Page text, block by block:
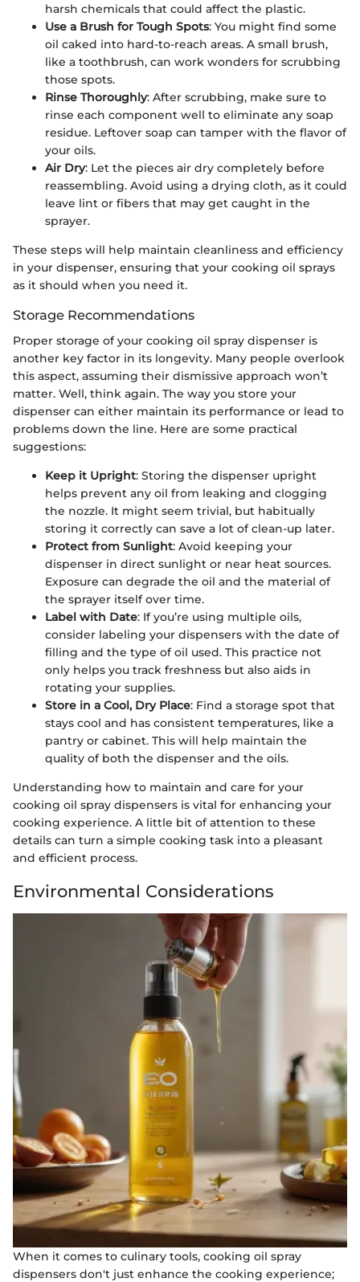
harsh chemicals that could affect the plastic.
Use a Brush for Tough Spots: You might find some
oil caked into hard-to-reach areas. A small brush,
like a toothbrush, can work wonders for scrubbing
those spots.
Rinse Thoroughly: After scrubbing, make sure to
rinse each component well to eliminate any soap
residue. Leftover soap can tamper with the flavor of
your oils.
Air Dry: Let the pieces air dry completely before
reassembling. Avoid using a drying cloth, as it could
leave lint or fibers that may get caught in the
sprayer.
These steps will help maintain cleanliness and efficiency
in your dispenser, ensuring that your cooking oil sprays
as it should when you need it.
Storage Recommendations
Proper storage of your cooking oil spray dispenser is
another key factor in its longevity. Many people overlook
this aspect, assuming their dismissive approach won’t
matter. Well, think again. The way you store your
dispenser can either maintain its performance or lead to
problems down the line. Here are some practical
suggestions:
Keep it Upright: Storing the dispenser upright
helps prevent any oil from leaking and clogging
the nozzle. It might seem trivial, but habitually
storing it correctly can save a lot of clean-up later.
Protect from Sunlight: Avoid keeping your
dispenser in direct sunlight or near heat sources.
Exposure can degrade the oil and the material of
the sprayer itself over time.
Label with Date: If you’re using multiple oils,
consider labeling your dispensers with the date of
filling and the type of oil used. This practice not
only helps you track freshness but also aids in
rotating your supplies.
Store in a Cool, Dry Place: Find a storage spot that
stays cool and has consistent temperatures, like a
pantry or cabinet. This will help maintain the
quality of both the dispenser and the oils.
Understanding how to maintain and care for your
cooking oil spray dispensers is vital for enhancing your
cooking experience. A little bit of attention to these
details can turn a simple cooking task into a pleasant
and efficient process.
Environmental Considerations
When it comes to culinary tools, cooking oil spray
dispensers don't just enhance the cooking experience;